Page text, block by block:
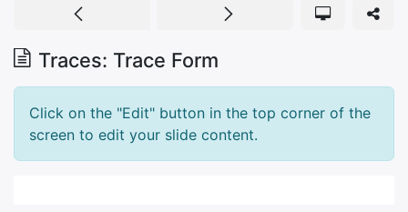
Traces: Trace Form
Click on the "Edit" button in the top corner of the
screen to edit your slide content.